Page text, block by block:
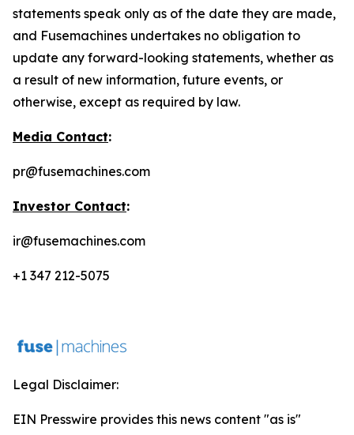
statements speak only as of the date they are made,
and Fusemachines undertakes no obligation to
update any forward-looking statements, whether as
a result of new information, future events, or
otherwise, except as required by law.
Media Contact:
pr@fusemachines.com
Investor Contact:
ir@fusemachines.com
+1 347 212-5075
Legal Disclaimer:
EIN Presswire provides this news content "as is"